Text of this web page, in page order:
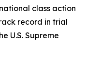
class action
record in trial
U.S. Supreme